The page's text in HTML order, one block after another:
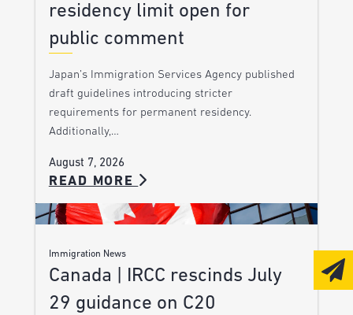
residency limit open for
public comment
Japan’s Immigration Services Agency published
draft guidelines introducing stricter
requirements for permanent residency.
Additionally,…
August 7, 2026
READ MORE
Immigration News
Canada | IRCC rescinds July
29 guidance on C20